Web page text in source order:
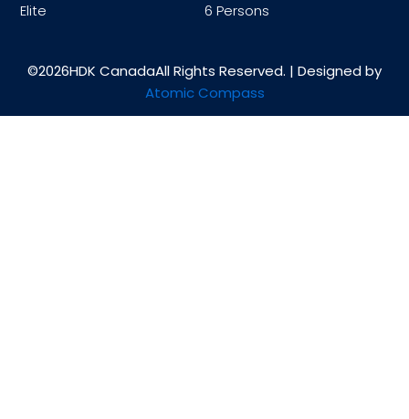
Elite
6 Persons
©2026HDK CanadaAll Rights Reserved. | Designed by
Atomic Compass